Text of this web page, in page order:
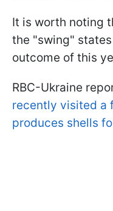
It is worth noting
the "swing"
outcome of this
RBC-Ukraine
recently visited a
produces shells